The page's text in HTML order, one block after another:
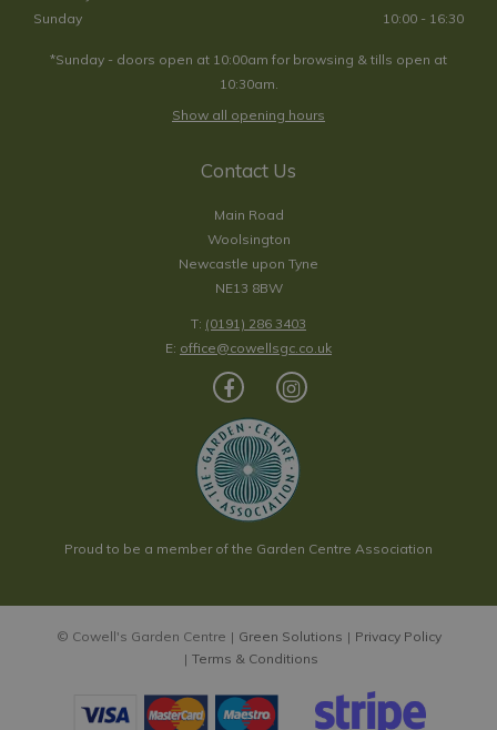
Sunday
10:00 - 16:30
*Sunday - doors open at 10:00am for browsing & tills open at
10:30am.
Show all opening hours
Contact Us
Main Road
Woolsington
Newcastle upon Tyne
NE13 8BW
T: (0191) 286 3403
E: office@cowellsgc.co.uk
Proud to be a member of the Garden Centre Association
© Cowell's Garden Centre Green Solutions
Privacy Policy
Terms & Conditions